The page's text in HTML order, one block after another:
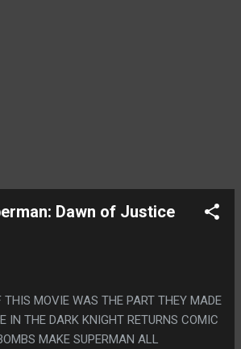
Dawn of Justice
THIS MOVIE WAS THE PART THEY MADE
IN THE DARK KNIGHT RETURNS COMIC
MAKE SUPERMAN ALL